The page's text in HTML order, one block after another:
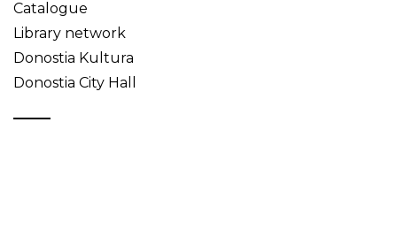
Catalogue
Library network
Donostia Kultura
Donostia City Hall